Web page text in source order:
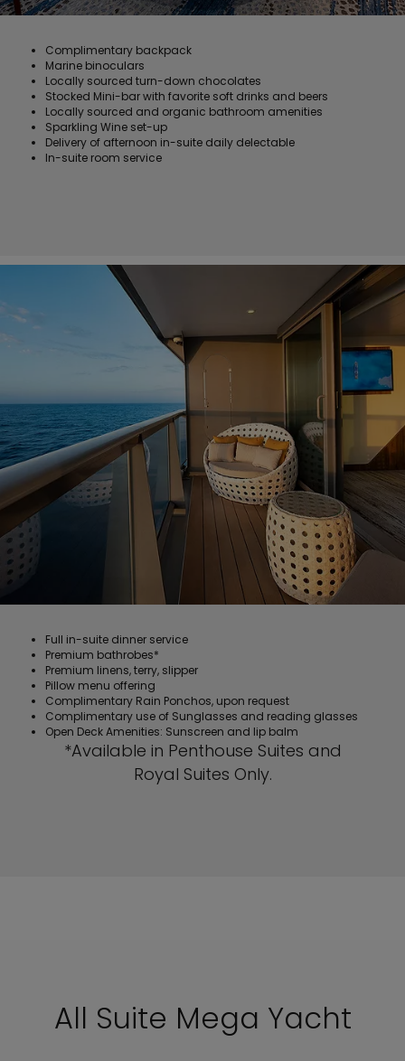
Complimentary backpack
Marine binoculars
Locally sourced turn-down chocolates
Stocked Mini-bar with favorite soft drinks and beers
Locally sourced and organic bathroom amenities
Sparkling Wine set-up
Delivery of afternoon in-suite daily delectable
In-suite room service
Full in-suite dinner service
Premium bathrobes*
Premium linens, terry, slipper
Pillow menu offering
Complimentary Rain Ponchos, upon request
Complimentary use of Sunglasses and reading glasses
Open Deck Amenities: Sunscreen and lip balm
*Available in Penthouse Suites and
Royal Suites Only.
All Suite Mega Yacht